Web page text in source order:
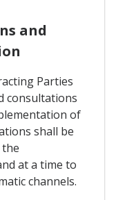
and
Parties
consultations
of
shall be
at a time to
channels.